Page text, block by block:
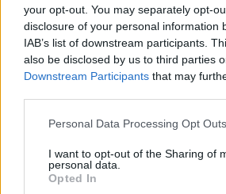
your opt-out. You may separately opt-
disclosure of your personal information
IAB’s list of downstream participants.
also be disclosed by us to third parties
Downstream Participants that may
Please note that this website/app uses
not limited to your visit or usage
grant or deny consent to Google and its
use your data for below specified
Personal Data Processing Opt Outs
I want to opt-out of the Sharing of
personal data.
Opted In
Ariana Grande se
publică
pop